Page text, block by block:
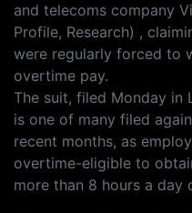
and telecoms company
Profile, Research) ,
were regularly forced to
overtime pay.
The suit, filed Monday in
is one of many filed
recent months, as
overtime-eligible to
more than 8 hours a day